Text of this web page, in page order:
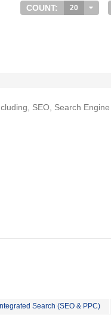
COUNT: 20
SEO, Search
Integrated Search (SEO & PPC)